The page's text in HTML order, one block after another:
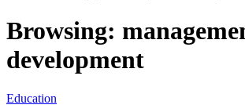
Browsing:
development
Education